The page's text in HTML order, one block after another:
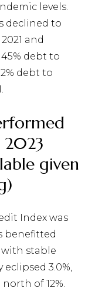
levels.
declined to
and
debt to
debt to
2023
given
Index was
benefitted
stable
3.0%,
of 12%.